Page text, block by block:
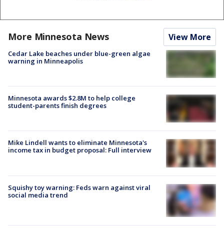
More Minnesota News View More
Cedar Lake beaches under blue-green algae
warning in Minneapolis
Minnesota awards $2.8M to help college
student-parents finish degrees
Mike Lindell wants to eliminate Minnesota's
income tax in budget proposal: Full interview
Squishy toy warning: Feds warn against viral
social media trend